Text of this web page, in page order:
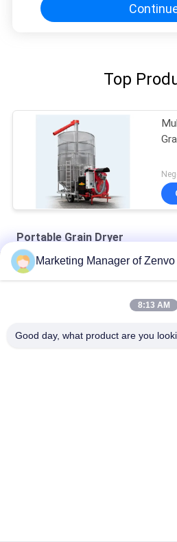
Top
Portable Grain Dryer
10-Ton Mobile Corn Dryer, Energy-
Marketing Manager of Zenvo
8:13 AM
Good day, what product are you